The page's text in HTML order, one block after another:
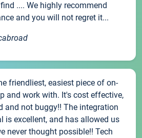
.... We highly recommend
and you will not regret it...
friendliest, easiest piece of on-
and work with. It's cost effective,
and not buggy!! The integration
is excellent, and has allowed us
never thought possible!! Tech